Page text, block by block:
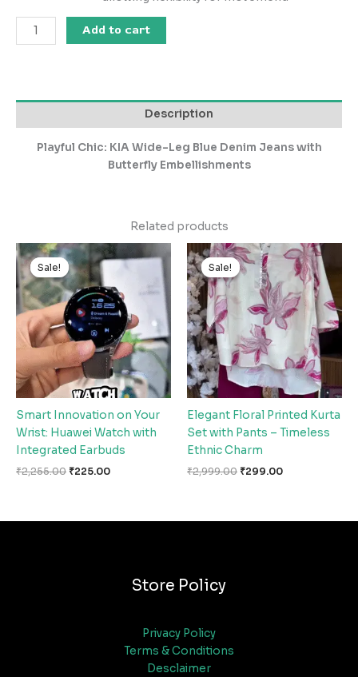
Add to cart
Description
Playful Chic: KIA Wide-Leg Blue Denim Jeans with
Butterfly Embellishments
Related products
Sale!
Sale!
Smart Innovation on Your
Wrist: Huawei Watch with
Integrated Earbuds
₹2,255.00
Original
price
was:
₹2,255.00.
₹225.00
Current
price
₹225.00.
Sale!
Sale!
Elegant Floral Printed Kurta
Set with Pants – Timeless
Ethnic Charm
₹2,999.00
Original
price
was:
₹2,999.00.
₹299.00
Current
price
is:
₹299.00.
Store Policy
Privacy Policy
Terms & Conditions
Desclaimer